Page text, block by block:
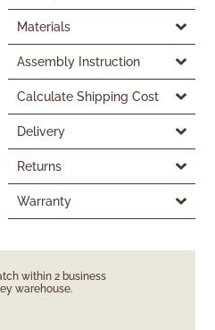
Materials
Assembly Instruction
Calculate Shipping Cost
Delivery
Returns
Warranty
within 2 business
warehouse.